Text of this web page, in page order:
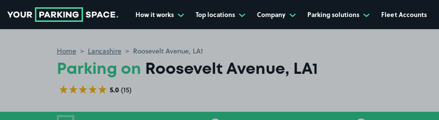
How it works Top locations Company Parking solutions Fleet Accounts
Home Lancashire Roosevelt Avenue, LA1
Parking on Roosevelt Avenue, LA1
5.0 (15)